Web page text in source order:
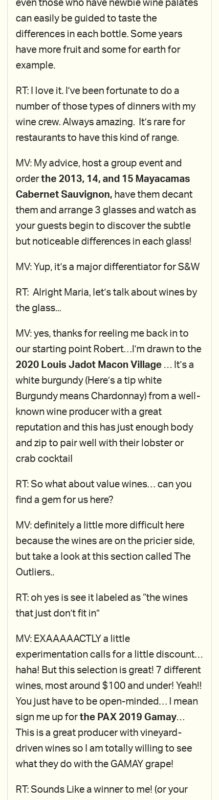
even those who have newbie wine palates
can easily be guided to taste the
differences in each bottle. Some years
have more fruit and some for earth for
example.
RT: I love it. I’ve been fortunate to do a
number of those types of dinners with my
wine crew. Always amazing. It’s rare for
restaurants to have this kind of range.
MV: My advice, host a group event and
order the 2013, 14, and 15 Mayacamas
Cabernet Sauvignon, have them decant
them and arrange 3 glasses and watch as
your guests begin to discover the subtle
but noticeable differences in each glass!
MV: Yup, it’s a major differentiator for S&W
RT: Alright Maria, let’s talk about wines by
the glass...
MV: yes, thanks for reeling me back in to
our starting point Robert…I’m drawn to the
2020 Louis Jadot Macon Village … It’s a
white burgundy (Here’s a tip white
Burgundy means Chardonnay) from a well-
known wine producer with a great
reputation and this has just enough body
and zip to pair well with their lobster or
crab cocktail
RT: So what about value wines… can you
find a gem for us here?
MV: definitely a little more difficult here
because the wines are on the pricier side,
but take a look at this section called The
Outliers..
RT: oh yes is see it labeled as “the wines
that just don’t fit in”
MV: EXAAAAACTLY a little
experimentation calls for a little discount…
haha! But this selection is great! 7 different
wines, most around $100 and under! Yeah!!
You just have to be open-minded… I mean
sign me up for the PAX 2019 Gamay…
This is a great producer with vineyard-
driven wines so I am totally willing to see
what they do with the GAMAY grape!
RT: Sounds Like a winner to me! (or your